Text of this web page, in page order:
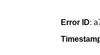
Error ID: